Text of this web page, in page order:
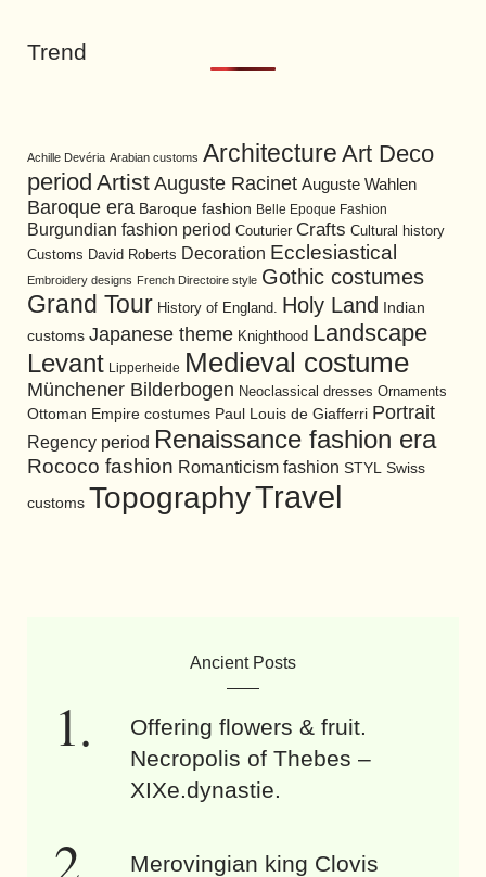
Trend
Achille Devéria Arabian customs Architecture Art Deco
period Artist Auguste Racinet Auguste Wahlen
Baroque era Baroque fashion Belle Epoque Fashion
Burgundian fashion period Couturier Crafts Cultural history
Customs David Roberts Decoration Ecclesiastical
Embroidery designs French Directoire style Gothic costumes
Grand Tour History of England. Holy Land
Indian
customs Japanese theme Knighthood Landscape
Levant Lipperheide Medieval costume
Münchener Bilderbogen Neoclassical dresses Ornaments
Ottoman Empire costumes Paul Louis de Giafferri Portrait
Regency period Renaissance fashion era
Rococo fashion Romanticism fashion STYL Swiss
customs TopographyTravel
Ancient Posts
Offering flowers & fruit.
Necropolis of Thebes –
XIXe.dynastie.
Merovingian king Clovis